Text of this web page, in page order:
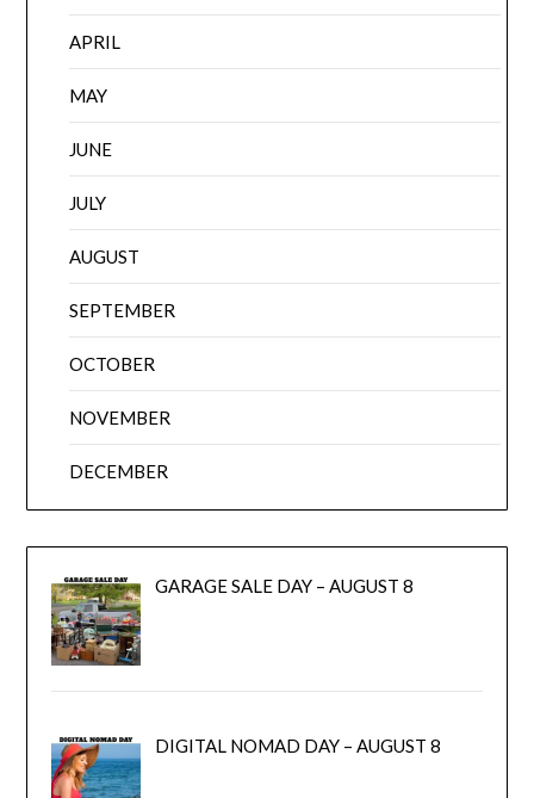
APRIL
MAY
JUNE
JULY
AUGUST
SEPTEMBER
OCTOBER
NOVEMBER
DECEMBER
GARAGE SALE DAY – AUGUST 8
DIGITAL NOMAD DAY – AUGUST 8